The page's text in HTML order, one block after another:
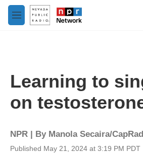
Skip to main content
M
e
Learning to
on
NPR | By Manola Secaira/
Published May 21, 2024 at 3:19 PM PDT